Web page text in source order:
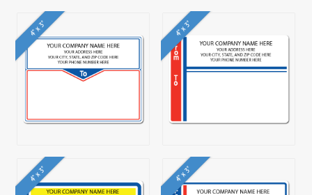
4" x 3" 4" x 3"
4" x 3" 4" x 3"